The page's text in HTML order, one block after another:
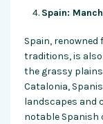
Spain:
Spain,
traditions, is also
the grassy
Catalonia,
landscapes and
notable Spanish